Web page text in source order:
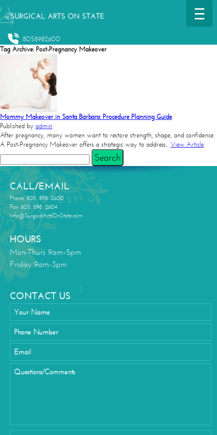
8058982600
Tag Archive: Post-Pregnancy Makeover
Mommy Makeover in Santa Barbara: Procedure Planning Guide
Published by admin
After pregnancy, many women want to restore strength, shape, and confidence.
A Post-Pregnancy Makeover offers a strategic way to address... View Article
Search
CALL/EMAIL
Phone: 805. 898. 2600
Fax: 805. 898. 2604
Info@SurgicalArtsOnState.com
HOURS
Mon-Thurs 9am-5pm
Friday 9am-3pm
CONTACT US